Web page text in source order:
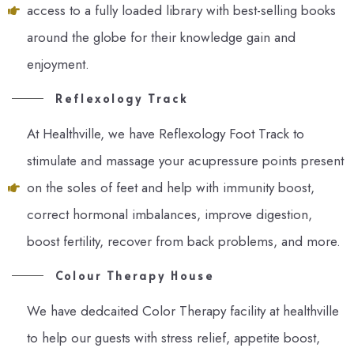
access to a fully loaded library with best-selling books
around the globe for their knowledge gain and
enjoyment.
Reflexology Track
At Healthville, we have Reflexology Foot Track to
stimulate and massage your acupressure points present
on the soles of feet and help with immunity boost,
correct hormonal imbalances, improve digestion,
boost fertility, recover from back problems, and more.
Colour Therapy House
We have dedcaited Color Therapy facility at healthville
to help our guests with stress relief, appetite boost,